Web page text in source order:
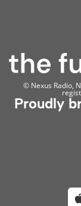
© Nexus Radio,
Proudly